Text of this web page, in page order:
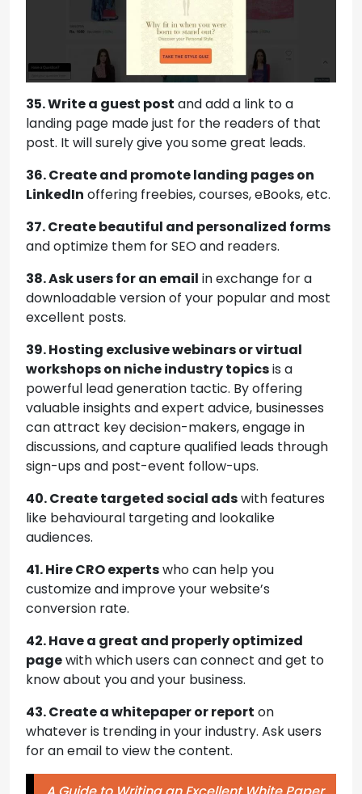
35. Write a guest post and add a link to a
landing page made just for the readers of that
post. It will surely give you some great leads.
36. Create and promote landing pages on
LinkedIn offering freebies, courses, eBooks, etc.
37. Create beautiful and personalized forms
and optimize them for SEO and readers.
38. Ask users for an email in exchange for a
downloadable version of your popular and most
excellent posts.
39.Hosting exclusive webinars or virtual
workshops on niche industry topicsis a
powerful lead generation tactic. By offering
valuable insights and expert advice, businesses
can attract key decision-makers, engage in
discussions, and capture qualified leads through
sign-ups and post-event follow-ups.
40. Create targeted social adswith features
like behavioural targeting and lookalike
audiences.
41. Hire CRO expertswho can help you
customize and improve your website’s
conversion rate.
42. Have a great and properly optimized
pagewith which users can connect and get to
know about you and your business.
43. Create a whitepaper or report on
whatever is trending in your industry. Ask users
for an email to view the content.